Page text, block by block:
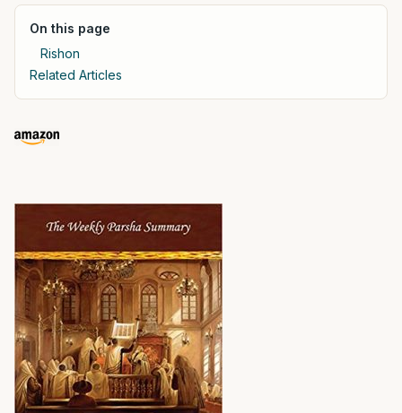
On this page
Rishon
Related Articles